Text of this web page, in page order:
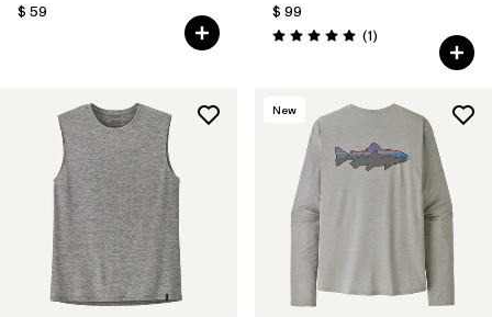
$ 59
$ 99
Valoración: 5.0 / 5
(1Comentarios
)
New